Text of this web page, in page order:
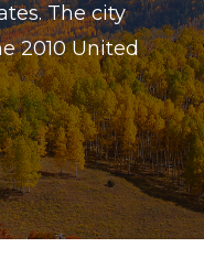
The city
2010 United